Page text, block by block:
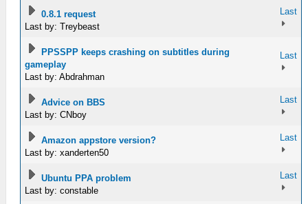
0.8.1 request
Last by: Treybeast
Last
PPSSPP keeps crashing on subtitles during
gameplay
Last by: Abdrahman
Last
Advice on BBS
Last by: CNboy
Last
Amazon appstore version?
Last by: xanderten50
Last
Ubuntu PPA problem
Last by: constable
Last